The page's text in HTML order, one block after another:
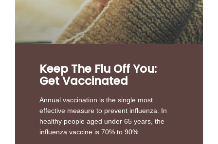
Keep The Flu Off You:
Get Vaccinated
Annual vaccination is the single most
effective measure to prevent influenza. In
healthy people aged under 65 years, the
influenza vaccine is 70% to 90%